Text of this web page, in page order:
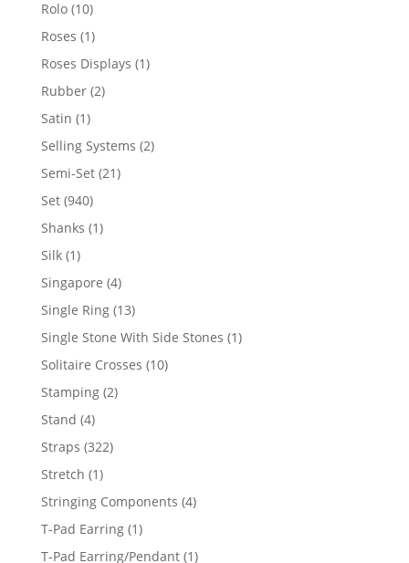
Rolo 1010
products
Roses 11
product
Roses Displays 11
Rubber 22
Satin 11
product
Selling Systems 22
Semi-Set 2121
Set 940940
products
Shanks 11
Silk 11
product
Singapore 44
products
Single Ring 1313
products
Single Stone With Side Stones 11
Solitaire Crosses 1010
Stamping 22
Stand 44
products
Straps 322322
Stretch 11
product
Stringing Components 44
T-Pad Earring 11
product
T-Pad Earring/Pendant 11